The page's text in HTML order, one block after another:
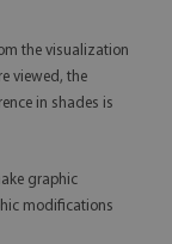
the visualization
viewed, the
in shades is
graphic
modifications